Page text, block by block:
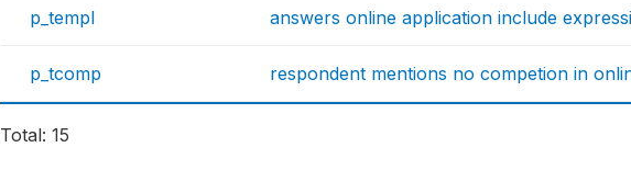
p_templ answers online application include
p_tcomp respondent mentions no competion in
Total: 15